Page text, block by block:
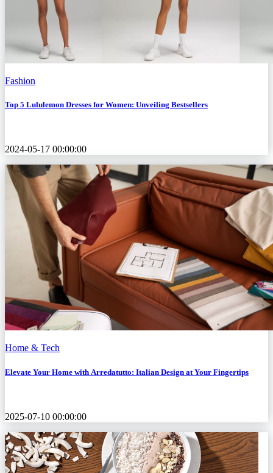
Fashion
Top 5 Lululemon Dresses for Women: Unveiling Bestsellers
2024-05-17 00:00:00
Home & Tech
Elevate Your Home with Arredatutto: Italian Design at Your Fingertips
2025-07-10 00:00:00